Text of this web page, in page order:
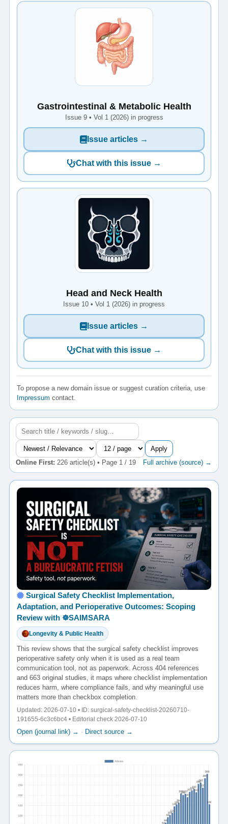
Gastrointestinal & Metabolic Health
Issue 9 • Vol 1 (2026) in progress
Issue articles →
Chat with this issue →
Head and Neck Health
Issue 10 • Vol 1 (2026) in progress
Issue articles →
Chat with this issue →
To propose a new domain issue or suggest curation criteria, use
Impressum contact.
Apply
Online First: 226 article(s) • Page 1 / 19 Full archive (source) →
Surgical Safety Checklist Implementation,
Adaptation, and Perioperative Outcomes: Scoping
Review with ☸️SAIMSARA
Longevity & Public Health
This review shows that the surgical safety checklist improves
perioperative safety only when it is used as a real team
communication tool, not as paperwork. Across 404 references
and 663 original studies, it maps where checklist implementation
reduces harm, where compliance fails, and why meaningful use
matters more than checkbox completion.
Updated: 2026-07-10 • ID: surgical-safety-checklist-20260710-
191655-6c3c6bc4 • Editorial check 2026-07-10
Open (journal link) → · Direct source →